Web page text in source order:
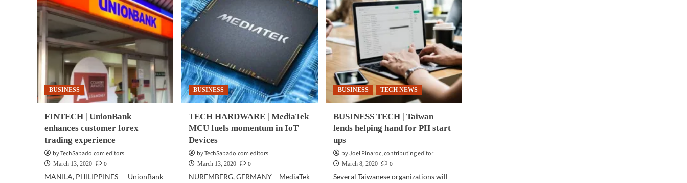
Working
from
home
brings
a
whole
new
dimension
cybersecurity
the
your
home
rising
Covid-
cases,
private
firms
told
to
adopt
telecommuting
BUSINESS
FINTECH | UnionBank
enhances customer forex
trading experience
by TechSabado.com editors
March 13, 2020
0
MANILA, PHILIPPINES -– UnionBank
BUSINESS
TECH HARDWARE | MediaTek
MCU fuels momentum in IoT
Devices
by TechSabado.com editors
March 13, 2020
0
NUREMBERG, GERMANY – MediaTek
BUSINESS TECH NEWS
BUSINESS TECH | Taiwan
lends helping hand for PH start
ups
by Joel Pinaroc, contributing editor
March 8, 2020
0
Several Taiwanese organizations will